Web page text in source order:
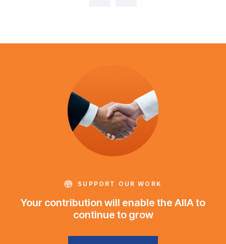
SUPPORT OUR WORK
Your contribution will enable the AIIA to
continue to grow